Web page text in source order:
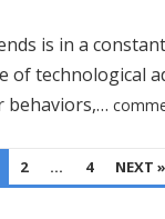
is in a
of technological
behaviors,…
2 … 4 NEXT »